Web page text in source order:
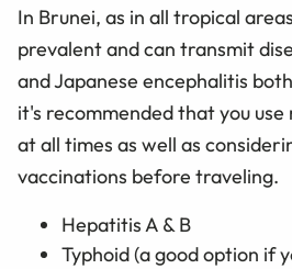
In Brunei, as in all tropical
prevalent and can transmit
and Japanese encephalitis
it's recommended that you
at all times as well as
vaccinations before traveling.
Hepatitis A & B
Typhoid (a good option if